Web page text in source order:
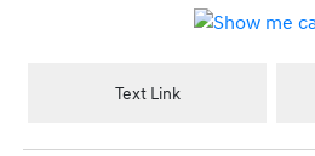
Text Link